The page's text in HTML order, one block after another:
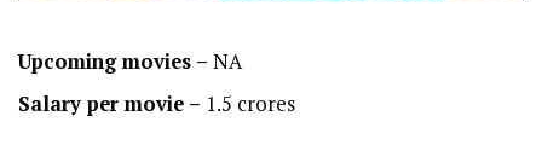
Upcoming movies – NA
Salary per movie – 1.5 crores